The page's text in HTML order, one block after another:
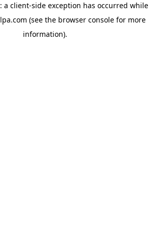
a client-side exception has occurred while
(see the browser consolefor more
information).